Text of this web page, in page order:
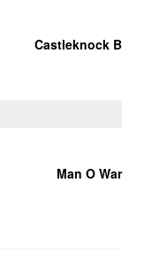
Castleknock B
Man O War